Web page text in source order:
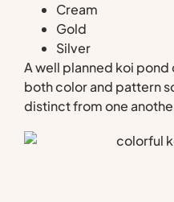
Cream
Gold
Silver
A well planned koi
both color and pattern
distinct from one